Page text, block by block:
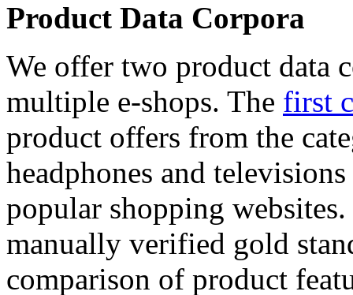
Product Data Corpora
We offer two product data
multiple e-shops. The first
product offers from the
headphones and
popular shopping
manually verified gold
comparison of product